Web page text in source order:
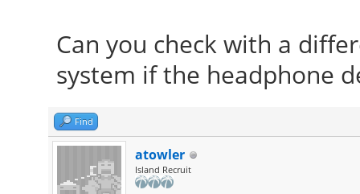
Can you check with a
system if the headphone
Find
atowler
Island Recruit